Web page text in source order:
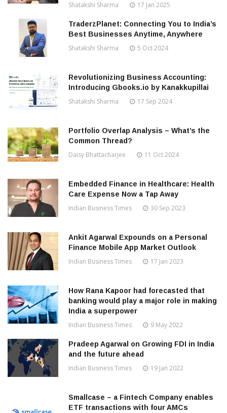
Shatakshi Sharma 17 Jan 2025
TraderzPlanet: Connecting You to India’s
Best Businesses Anytime, Anywhere
Shatakshi Sharma 5 Oct 2024
Revolutionizing Business Accounting:
Introducing Gbooks.io by Kanakkupillai
Shatakshi Sharma 17 Sep 2024
Portfolio Overlap Analysis – What’s the
Common Thread?
Daisy Bhattacharjee 11 Oct 2024
Embedded Finance in Healthcare: Health
Care Expense Now a Tap Away
Indian Business Times 30 Sep 2023
Ankit Agarwal Expounds on a Personal
Finance Mobile App Market Outlook
Indian Business Times 17 Jan 2023
How Rana Kapoor had forecasted that
banking would play a major role in making
India a superpower
Indian Business Times 9 May 2022
Pradeep Agarwal on Growing FDI in India
and the future ahead
Indian Business Times 19 Jan 2022
Smallcase – a Fintech Company enables
ETF transactions with four AMCs